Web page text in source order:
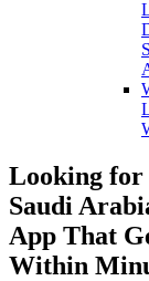
Looking for
Saudi
App That
Within